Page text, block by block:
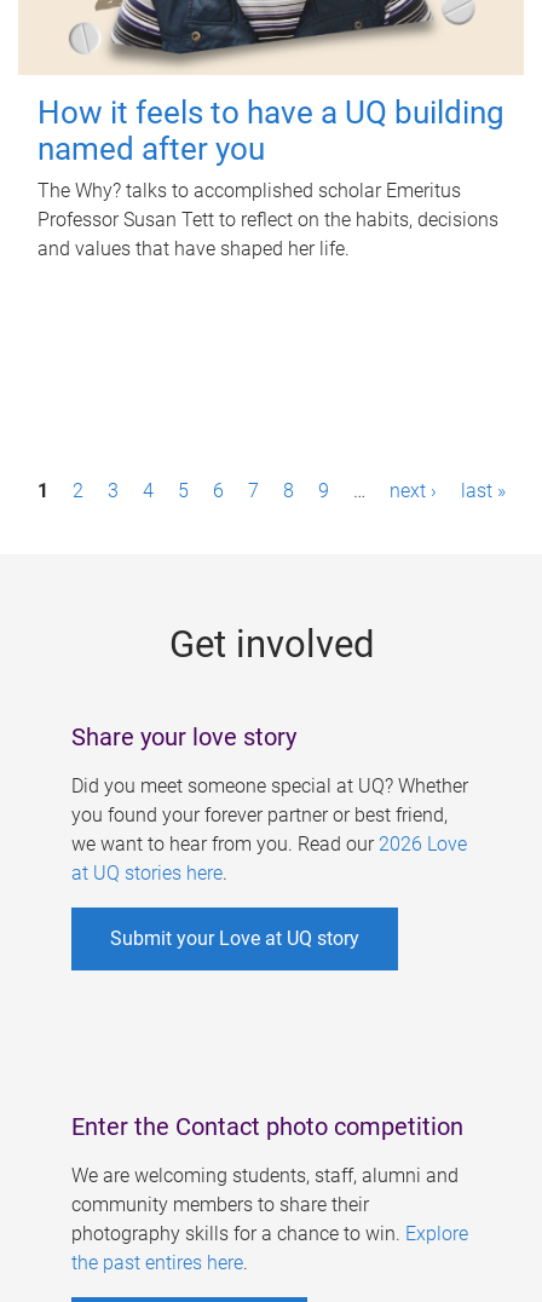
How it feels to have a UQ building
named after you
The Why? talks to accomplished scholar Emeritus
Professor Susan Tett to reflect on the habits, decisions
and values that have shaped her life.
P1 2 3 4 5 6 7 8 9 … next › last »
Get involved
Share your love story
Did you meet someone special at UQ? Whether
you found your forever partner or best friend,
we want to hear from you. Read our 2026 Love
at UQ stories here.
Submit your Love at UQ story
Enter the Contact photo competition
We are welcoming students, staff, alumni and
community members to share their
photography skills for a chance to win. Explore
the past entires here.